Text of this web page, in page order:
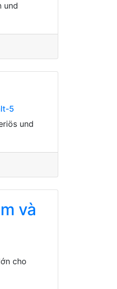
und
5
und
và
cho